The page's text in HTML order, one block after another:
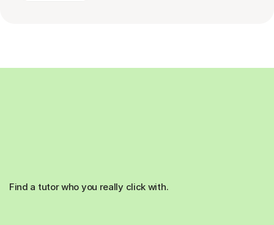
Find a tutor who you really click with.